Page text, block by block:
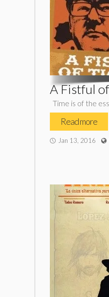
A Fistful
Time is of the
Read more
Jan 13, 2016